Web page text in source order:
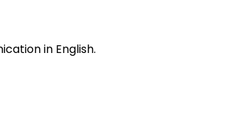
in English.